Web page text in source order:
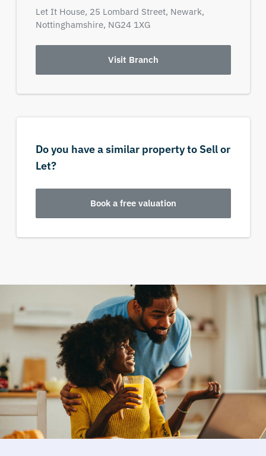
Let It House, 25 Lombard Street, Newark,
Nottinghamshire, NG24 1XG
Visit Branch
Do you have a similar property to Sell or
Let?
Book a free valuation